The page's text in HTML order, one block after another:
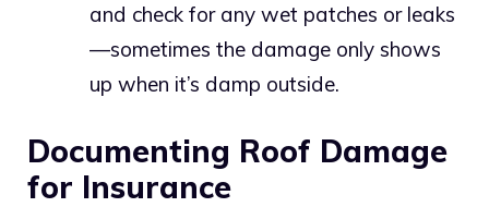
and check for any wet patches or leaks
—sometimes the damage only shows
up when it’s damp outside.
Documenting Roof Damage
for Insurance